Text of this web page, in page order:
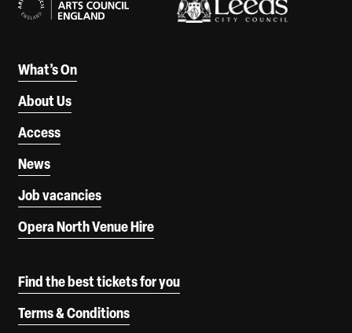
What’s On
About Us
Access
News
Job vacancies
Opera North Venue Hire
Find the best tickets for you
Terms & Conditions